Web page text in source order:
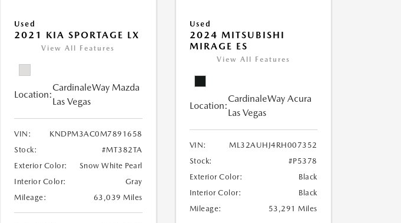
Used
2021 KIA SPORTAGE LX
View All Features
Location:
CardinaleWay Mazda
Las Vegas
VIN:
KNDPM3AC0M7891658
Stock:
#MT382TA
Exterior Color:
Snow White Pearl
Interior Color:
Gray
Mileage:
63,039 Miles
Used
2024 MITSUBISHI
MIRAGE ES
View All Features
Location:
CardinaleWay Acura
Las Vegas
VIN:
ML32AUHJ4RH007352
Stock:
#P5378
Exterior Color:
Black
Interior Color:
Black
Mileage:
53,291 Miles